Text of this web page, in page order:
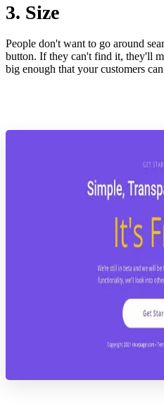
3. Size
People don't want to go around
button. If they can't find it, they'll
big enough that your customers